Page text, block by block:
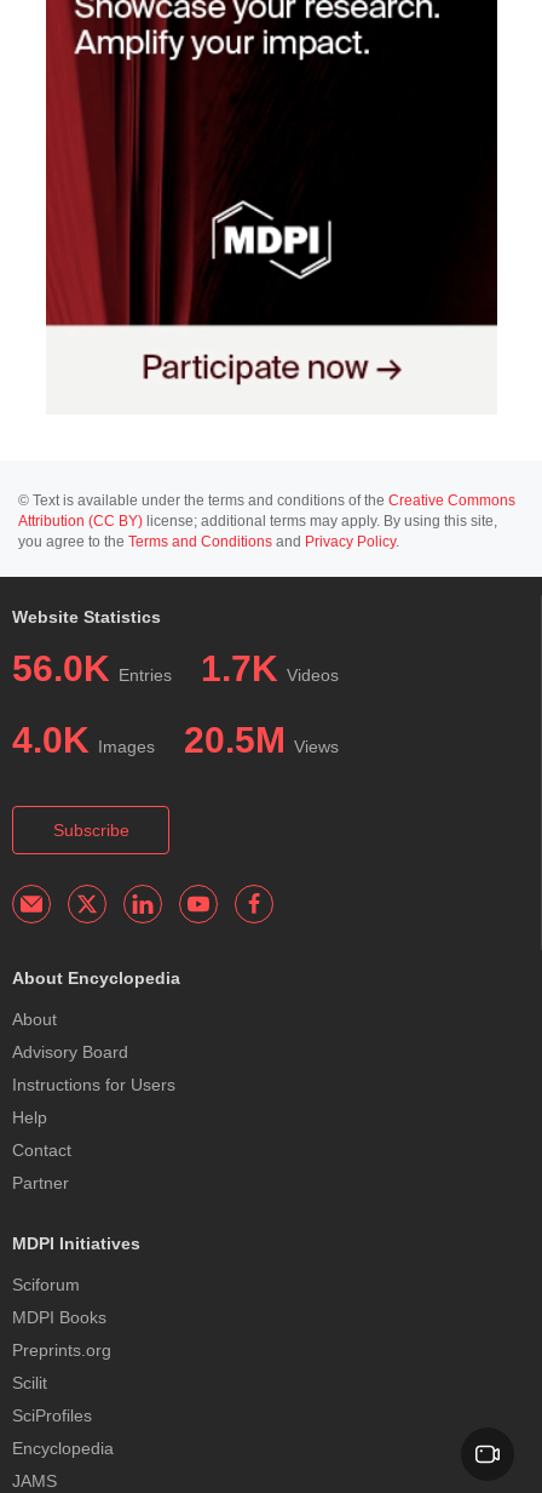
© Text is available under the terms and conditions of the Creative Commons
Attribution (CC BY) license; additional terms may apply. By using this site,
you agree to the Terms and Conditions and Privacy Policy.
Website Statistics
56.0K Entries 1.7K Videos
4.0K Images 20.5M Views
Subscribe
About Encyclopedia
About
Advisory Board
Instructions for Users
Help
Contact
Partner
MDPI Initiatives
Sciforum
MDPI Books
Preprints.org
Scilit
SciProfiles
Encyclopedia
JAMS